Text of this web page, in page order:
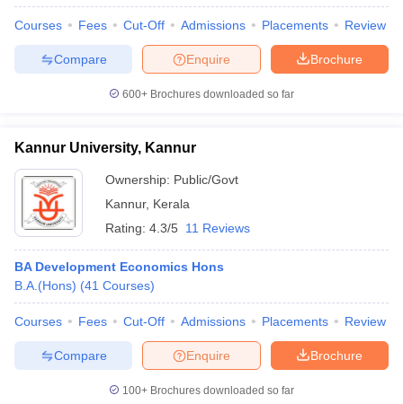
Courses Fees Cut-Off Admissions Placements Review
Brochure
Enquire
Compare
600+ Brochures downloaded so far
Kannur University, Kannur
Ownership: Public/Govt
Kannur, Kerala
Rating: 4.3/5 11 Reviews
BA Development Economics Hons
B.A.(Hons) (41 Courses)
Courses Fees Cut-Off Admissions Placements Review
Brochure
Enquire
Compare
100+ Brochures downloaded so far